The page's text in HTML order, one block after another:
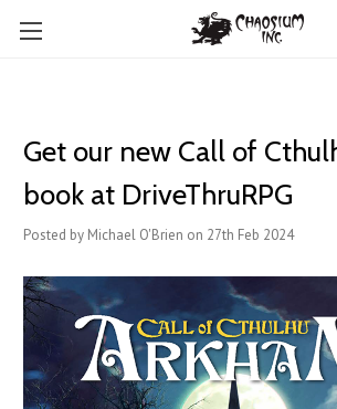
Get our new Call of
book at DriveThruRPG
Posted by Michael O'Brien on 27th Feb 2024